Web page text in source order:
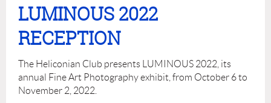
LUMINOUS 2022
RECEPTION
The Heliconian Club presents LUMINOUS 2022, its
annual Fine Art Photography exhibit, from October 6 to
November 2, 2022.